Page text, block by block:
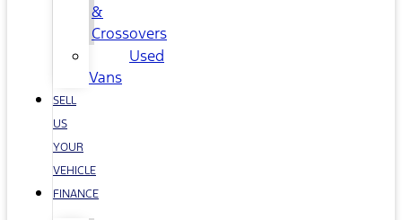
&
Crossovers
Used
Vans
SELL
US
YOUR
VEHICLE
FINANCE